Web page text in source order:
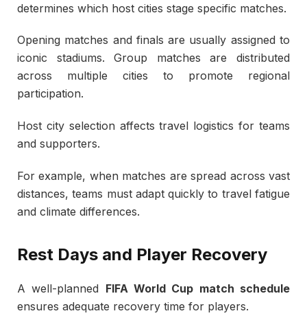
determines which host cities stage specific matches.
Opening matches and finals are usually assigned to
iconic stadiums. Group matches are distributed
across multiple cities to promote regional
participation.
Host city selection affects travel logistics for teams
and supporters.
For example, when matches are spread across vast
distances, teams must adapt quickly to travel fatigue
and climate differences.
Rest Days and Player Recovery
A well-planned FIFA World Cup match schedule
ensures adequate recovery time for players.